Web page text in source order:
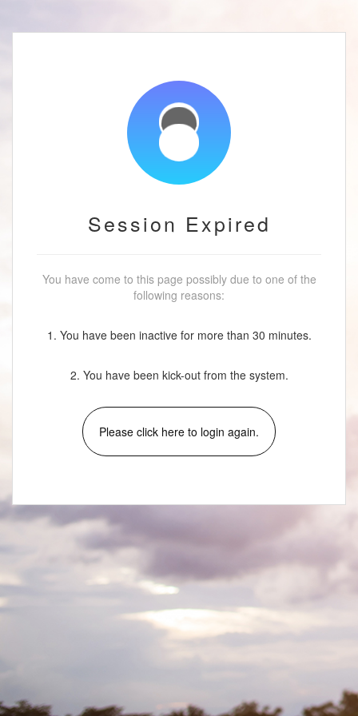
Session Expired
You have come to this page possibly due to one of the
following reasons:
1. You have been inactive for more than 30 minutes.
2. You have been kick-out from the system.
Please click here to login again.